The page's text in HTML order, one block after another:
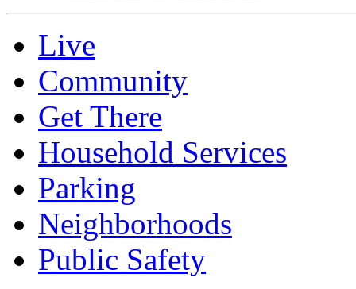
Live
Community
Get There
Household Services
Parking
Neighborhoods
Public Safety